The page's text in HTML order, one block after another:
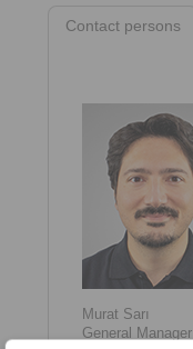
Contact persons
Murat Sarı
General Manager